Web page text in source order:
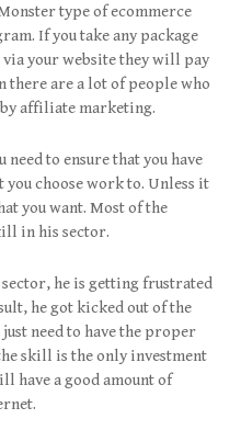
type of ecommerce
If you take any package
your website they will pay
there are a lot of people who
by affiliate marketing.
to ensure that you have
choose work to. Unless it
you want. Most of the
in his sector.
he is getting frustrated
he got kicked out of the
need to have the proper
skill is the only investment
have a good amount of